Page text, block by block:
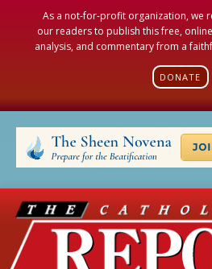
As a not-for-profit organization, we
our readers to publish this free,
analysis, and commentary from a
DONATE